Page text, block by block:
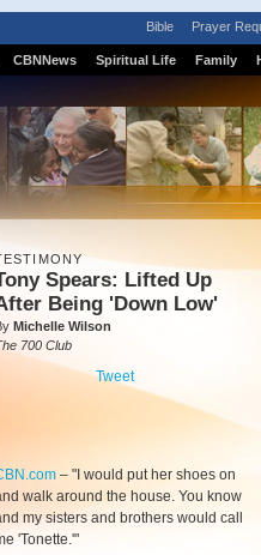
Bible Prayer
CBNNews Spiritual Life Family
Spears: Lifted Up
Being 'Down Low'
Michelle Wilson
700 Club
Tweet
– "I would put her shoes on
walk around the house. You know
my sisters and brothers would call
'Tonette.'"